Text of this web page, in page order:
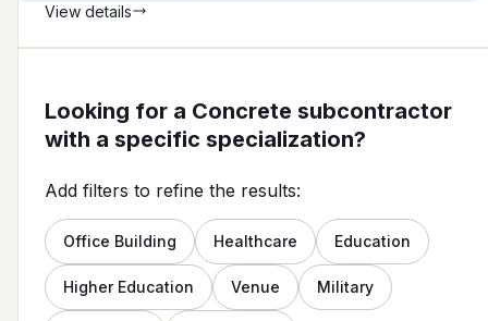
View details
Looking for a Concrete subcontractor
with a specific specialization?
Add filters to refine the results:
Office Building Healthcare Education
Higher Education Venue Military